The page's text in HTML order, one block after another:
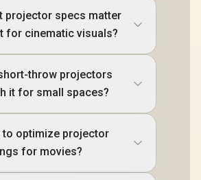
projector specs matter
for cinematic visuals?
throw projectors
it for small spaces?
to optimize projector
for movies?